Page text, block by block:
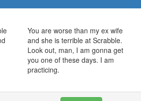
You are worse than my ex wife
and she is terrible at Scrabble.
Look out, man, I am gonna get
you one of these days. I am
practicing.